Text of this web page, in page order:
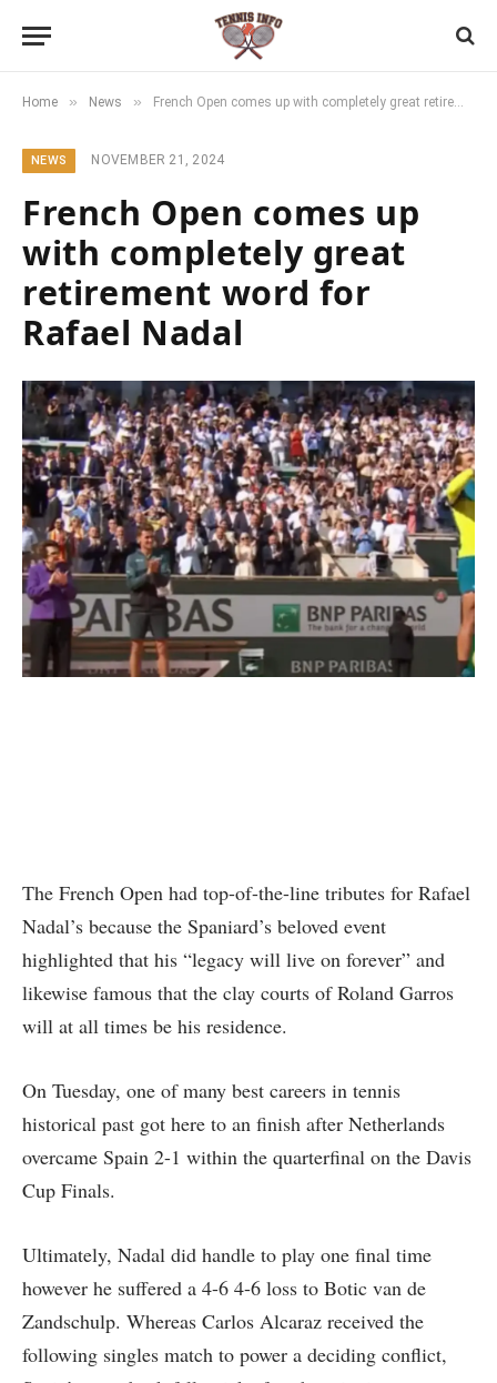
Home » News » French Open comes up with completely great retirement word for Rafael Nadal
NEWS NOVEMBER 21, 2024
French Open comes up
with completely great
retirement word for
Rafael Nadal
The French Open had top-of-the-line tributes for Rafael
Nadal’s because the Spaniard’s beloved event
highlighted that his “legacy will live on forever” and
likewise famous that the clay courts of Roland Garros
will at all times be his residence.
On Tuesday, one of many best careers in tennis
historical past got here to an finish after Netherlands
overcame Spain 2-1 within the quarterfinal on the Davis
Cup Finals.
Ultimately, Nadal did handle to play one final time
however he suffered a 4-6 4-6 loss to Botic van de
Zandschulp. Whereas Carlos Alcaraz received the
following singles match to power a deciding conflict,